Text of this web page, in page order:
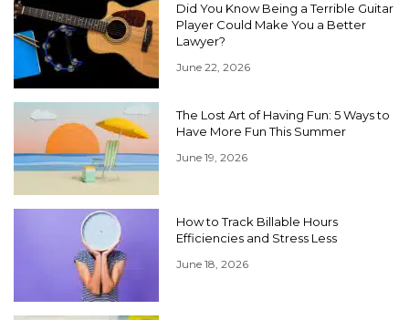
Did You Know Being a Terrible Guitar
Player Could Make You a Better
Lawyer?
June 22, 2026
The Lost Art of Having Fun: 5 Ways to
Have More Fun This Summer
June 19, 2026
How to Track Billable Hours
Efficiencies and Stress Less
June 18, 2026